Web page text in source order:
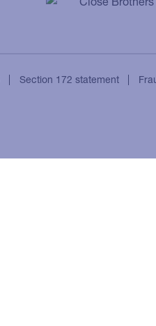
Section 172 statement